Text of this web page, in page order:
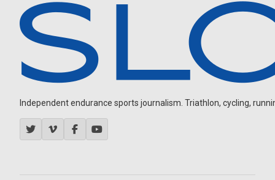
Independent endurance sports journalism. Triathlon, cycling,